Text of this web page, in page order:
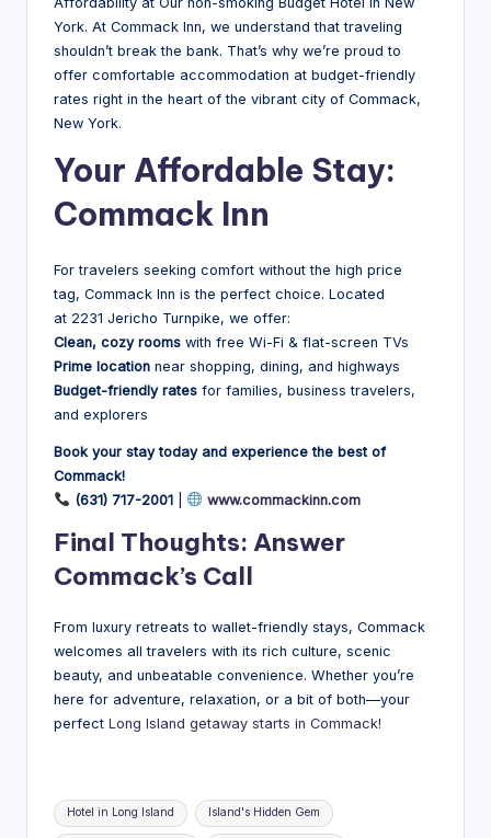
York. At Commack Inn, we understand that traveling
shouldn’t break the bank. That’s why we’re proud to
offer comfortable accommodation at budget-friendly
rates right in the heart of the vibrant city of Commack,
New York.
Your Affordable Stay:
Commack Inn
For travelers seeking comfort without the high price
tag, Commack Inn is the perfect choice. Located
at 2231 Jericho Turnpike, we offer:
Clean, cozy rooms with free Wi-Fi & flat-screen TVs
Prime location near shopping, dining, and highways
Budget-friendly rates for families, business travelers,
and explorers
Book your stay today and experience the best of
Commack!
(631) 717-2001| www.commackinn.com
Final Thoughts: Answer
Commack’s Call
From luxury retreats to wallet-friendly stays, Commack
welcomes all travelers with its rich culture, scenic
beauty, and unbeatable convenience. Whether you’re
here for adventure, relaxation, or a bit of both—your
perfect Long Island getaway starts in Commack!
Tags:
Hotel in Long Island Island's Hidden Gem